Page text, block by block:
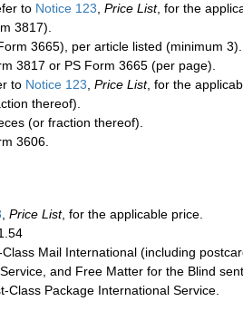
to Notice 123, Price List, for the
3817).
3665), per article listed (minimum 3).
3817 or PS Form 3665 (per page).
to Notice 123, Price List, for the
thereof).
(or fraction thereof).
3606.
Price List, for the applicable price.
Mail International (including
and Free Matter for the Blind
Class Package International Service.